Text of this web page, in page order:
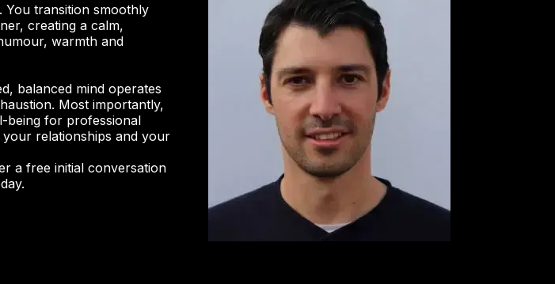
You transition smoothly
creating a calm,
warmth and
balanced mind operates
Most importantly,
being for professional
relationships and your
a free initial conversation